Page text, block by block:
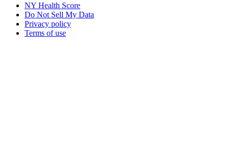
NY Health Score
Do Not Sell My Data
Privacy policy
Terms of use